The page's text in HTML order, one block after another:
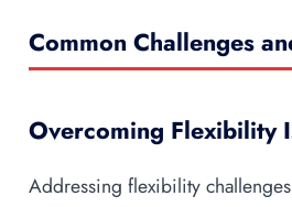
Common Challenges
Overcoming Flexibility
Addressing flexibility